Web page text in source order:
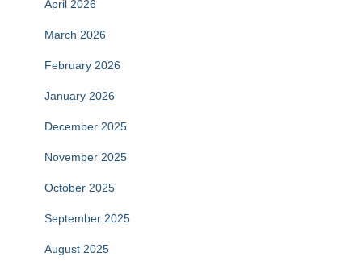
April 2026
March 2026
February 2026
January 2026
December 2025
November 2025
October 2025
September 2025
August 2025